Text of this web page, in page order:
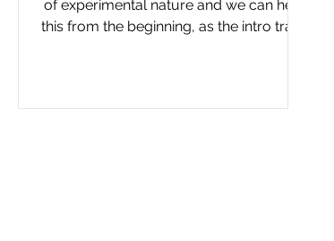
of experimental nature and we can hear
this from the beginning, as the intro track